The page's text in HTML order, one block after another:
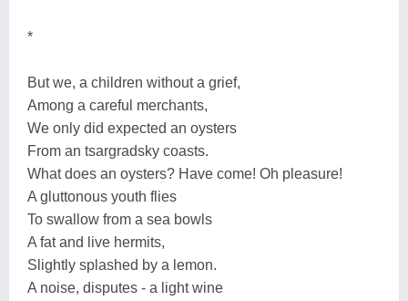
*
But we, a children without a grief,
Among a careful merchants,
We only did expected an oysters
From an tsargradsky coasts.
What does an oysters? Have come! Oh pleasure!
A gluttonous youth flies
To swallow from a sea bowls
A fat and live hermits,
Slightly splashed by a lemon.
A noise, disputes - a light wine